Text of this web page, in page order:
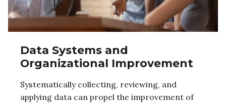
Data Systems and
Organizational Improvement
Systematically collecting, reviewing, and
applying data can propel the improvement of